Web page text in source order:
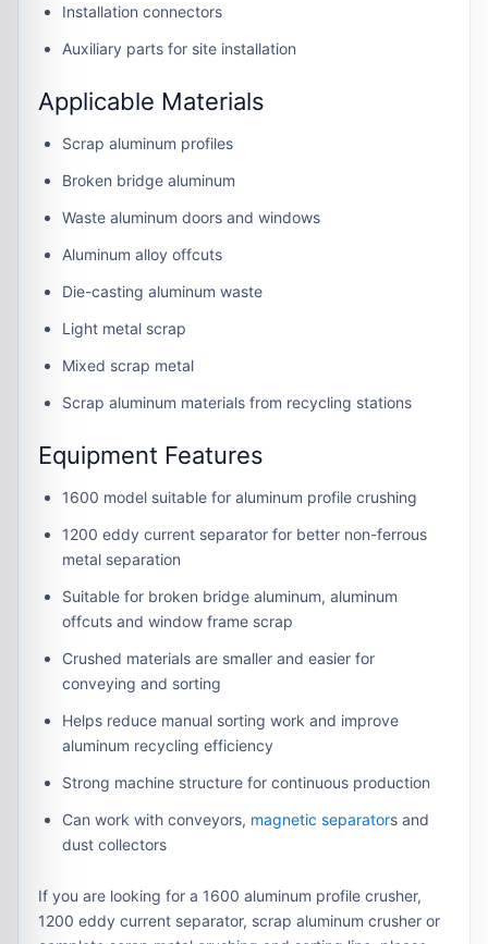
Installation connectors
Auxiliary parts for site installation
Applicable Materials
Scrap aluminum profiles
Broken bridge aluminum
Waste aluminum doors and windows
Aluminum alloy offcuts
Die-casting aluminum waste
Light metal scrap
Mixed scrap metal
Scrap aluminum materials from recycling stations
Equipment Features
1600 model suitable for aluminum profile crushing
1200 eddy current separator for better non-ferrous
metal separation
Suitable for broken bridge aluminum, aluminum
offcuts and window frame scrap
Crushed materials are smaller and easier for
conveying and sorting
Helps reduce manual sorting work and improve
aluminum recycling efficiency
Strong machine structure for continuous production
Can work with conveyors, magnetic separators and
dust collectors
If you are looking for a 1600 aluminum profile crusher,
1200 eddy current separator, scrap aluminum crusher or